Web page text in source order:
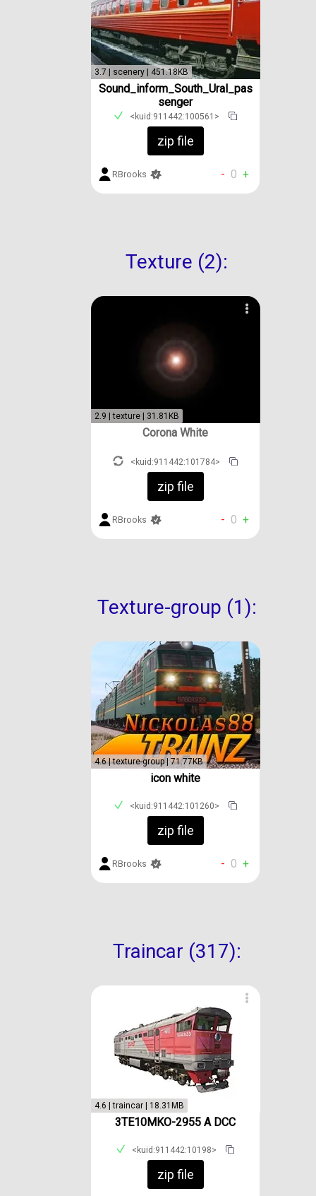
3.7 | scenery | 451.18KB
Sound_inform_South_Ural_pas
senger
<kuid:911442:100561>
zip file
RBrooks - 0 +
Texture (2):
2.9 | texture | 31.81KB
Corona White
<kuid:911442:101784>
zip file
RBrooks - 0 +
Texture-group (1):
4.6 | texture-group | 71.77KB
icon white
<kuid:911442:101260>
zip file
RBrooks - 0 +
Traincar (317):
4.6 | traincar | 18.31MB
3TE10MKO-2955 A DCC
<kuid:911442:10198>
zip file